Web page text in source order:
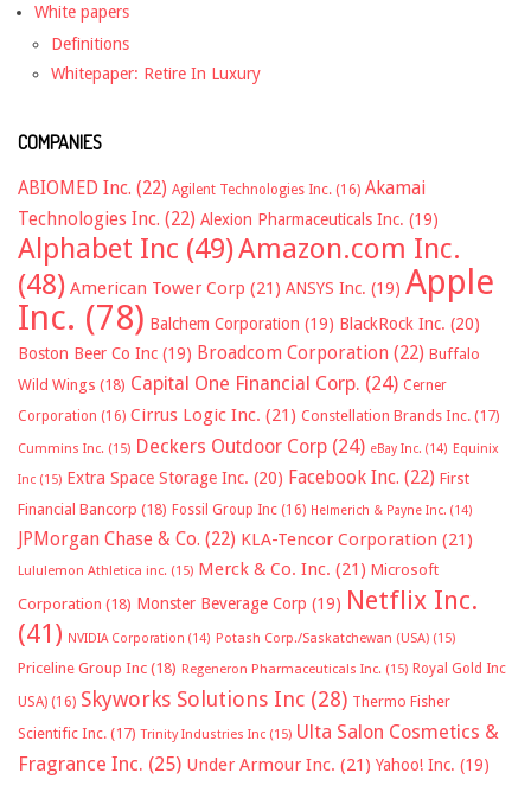
White papers
Definitions
Whitepaper: Retire In Luxury
COMPANIES
ABIOMED Inc. (22) Agilent Technologies Inc. (16) Akamai
Technologies Inc. (22) Alexion Pharmaceuticals Inc. (19)
Alphabet Inc (49)Amazon.com Inc.
(48) American Tower Corp (21) ANSYS Inc. (19) Apple
Inc. (78) Balchem Corporation (19) BlackRock Inc. (20)
Boston Beer Co Inc (19) Broadcom Corporation (22) Buffalo
Wild Wings (18) Capital One Financial Corp. (24) Cerner
Corporation (16) Cirrus Logic Inc. (21) Constellation Brands Inc. (17)
Cummins Inc. (15) Deckers Outdoor Corp (24) eBay Inc. (14) Equinix
Inc (15) Extra Space Storage Inc. (20) Facebook Inc. (22) First
Financial Bancorp (18) Fossil Group Inc (16) Helmerich & Payne Inc. (14)
JPMorgan Chase & Co. (22) KLA-Tencor Corporation (21)
Lululemon Athletica inc. (15) Merck & Co. Inc. (21) Microsoft
Corporation (18) Monster Beverage Corp (19) Netflix Inc.
(41) NVIDIA Corporation (14) Potash Corp./Saskatchewan (USA) (15)
Priceline Group Inc (18) Regeneron Pharmaceuticals Inc. (15) Royal Gold Inc
USA) (16) Skyworks Solutions Inc (28) Thermo Fisher
Scientific Inc. (17) Trinity Industries Inc (15) Ulta Salon Cosmetics &
Fragrance Inc. (25) Under Armour Inc. (21) Yahoo! Inc. (19)